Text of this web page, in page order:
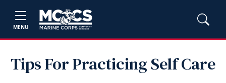
MENU
Tips For Practicing Self Care